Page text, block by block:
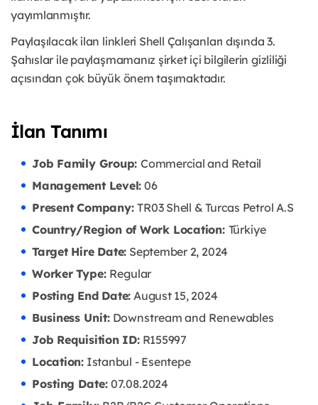
yayımlanmıştır. ​
Paylaşılacak ilan linkleri Shell Çalışanları dışında 3.
Şahıslar ile paylaşmamanız şirket içi bilgilerin gizliliği
açısından çok büyük önem taşımaktadır.
İlan Tanımı
Job Family Group: Commercial and Retail
Management Level: 06
Present Company:TR03 Shell & Turcas Petrol A.S
Country/Region of Work Location: Türkiye
Target Hire Date: September 2, 2024
Worker Type: Regular
Posting End Date: August 15, 2024
Business Unit:Downstream and Renewables
Job Requisition ID:R155997
Location:Istanbul - Esentepe
Posting Date:07.08.2024